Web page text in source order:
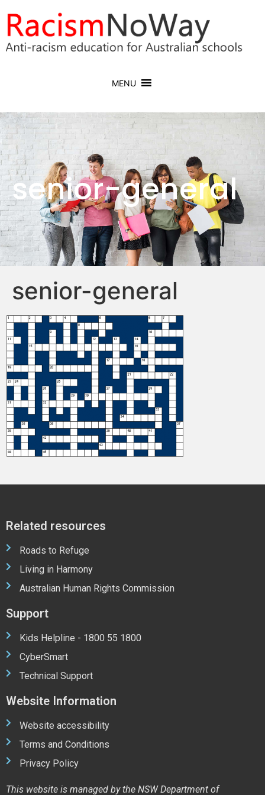
MENU
senior-general
senior-general
Related resources
Roads to Refuge
Living in Harmony
Australian Human Rights Commission
Support
Kids Helpline - 1800 55 1800
CyberSmart
Technical Support
Website Information
Website accessibility
Terms and Conditions
Privacy Policy
This website is managed by the NSW Department of